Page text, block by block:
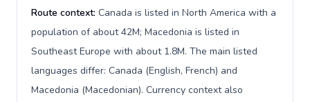
Route context: Canada is listed in North America with a
population of about 42M; Macedonia is listed in
Southeast Europe with about 1.8M. The main listed
languages differ: Canada (English, French) and
Macedonia (Macedonian). Currency context also